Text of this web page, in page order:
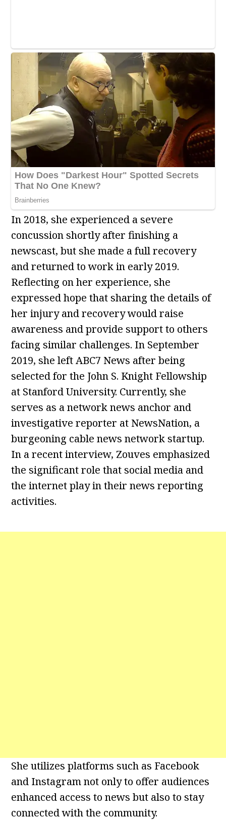
In 2018, she experienced a severe
concussion shortly after finishing a
newscast, but she made a full recovery
and returned to work in early 2019.
Reflecting on her experience, she
expressed hope that sharing the details of
her injury and recovery would raise
awareness and provide support to others
facing similar challenges. In September
2019, she left ABC7 News after being
selected for the John S. Knight Fellowship
at Stanford University. Currently, she
serves as a network news anchor and
investigative reporter at NewsNation, a
burgeoning cable news network startup.
In a recent interview, Zouves emphasized
the significant role that social media and
the internet play in their news reporting
activities.
She utilizes platforms such as Facebook
and Instagram not only to offer audiences
enhanced access to news but also to stay
connected with the community.